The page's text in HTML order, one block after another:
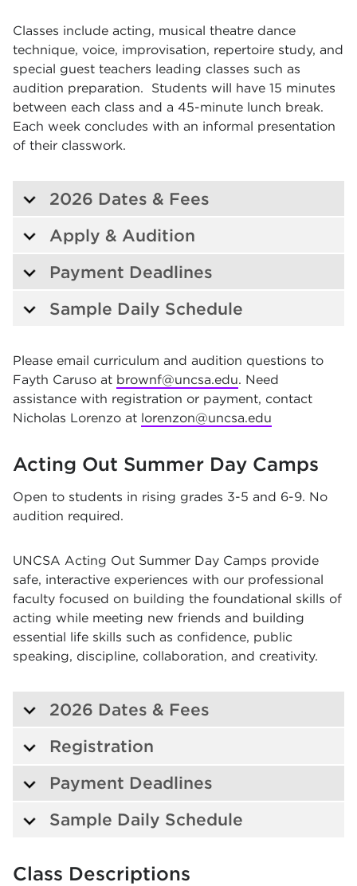
Classes include acting, musical theatre dance
technique, voice, improvisation, repertoire study, and
special guest teachers leading classes such as
audition preparation. Students will have 15 minutes
between each class and a 45-minute lunch break.
Each week concludes with an informal presentation
of their classwork.
2026 Dates & Fees
Apply & Audition
Payment Deadlines
Sample Daily Schedule
Please email curriculum and audition questions to
Fayth Caruso at brownf@uncsa.edu. Need
assistance with registration or payment, contact
Nicholas Lorenzo at lorenzon@uncsa.edu
Acting Out Summer Day Camps
Open to students in rising grades 3-5 and 6-9. No
audition required.
UNCSA Acting Out Summer Day Camps provide
safe, interactive experiences with our professional
faculty focused on building the foundational skills of
acting while meeting new friends and building
essential life skills such as confidence, public
speaking, discipline, collaboration, and creativity.
2026 Dates & Fees
Registration
Payment Deadlines
Sample Daily Schedule
Class Descriptions